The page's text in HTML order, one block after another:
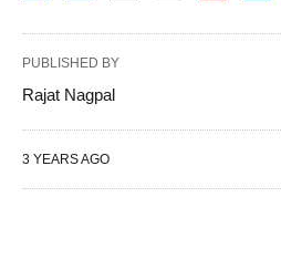
PUBLISHED BY
Rajat Nagpal
3 YEARS AGO